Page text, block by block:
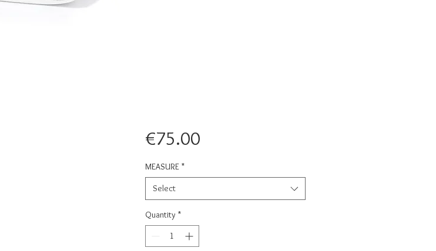
€75.00Price
MEASURE *
Select
Quantity *